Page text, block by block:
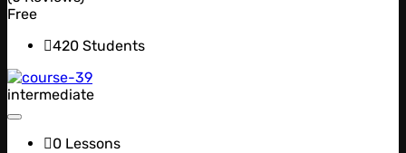
Free
420 Students
intermediate
0 Lessons